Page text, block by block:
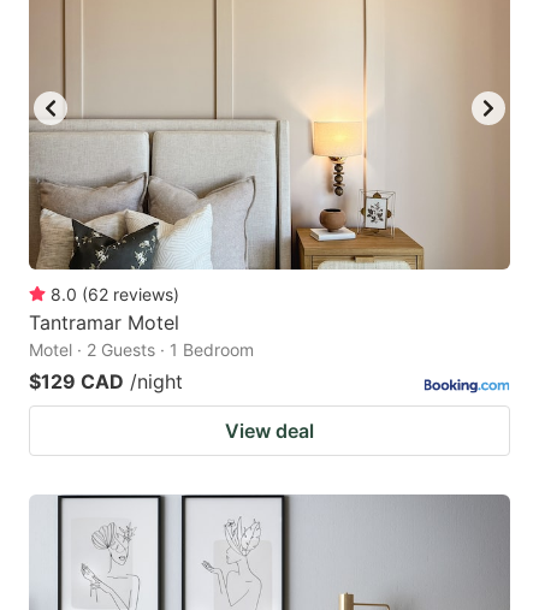
8.0 (62 reviews)
Tantramar Motel
Motel · 2 Guests · 1 Bedroom
$129 CAD /night
View deal